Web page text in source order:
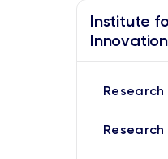
Institute
Innovation
Research